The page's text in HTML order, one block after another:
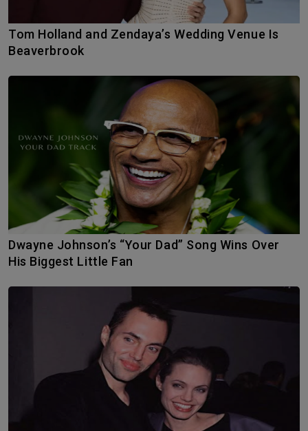
Tom Holland and Zendaya’s Wedding Venue Is
Beaverbrook
Dwayne Johnson’s “Your Dad” Song Wins Over
His Biggest Little Fan